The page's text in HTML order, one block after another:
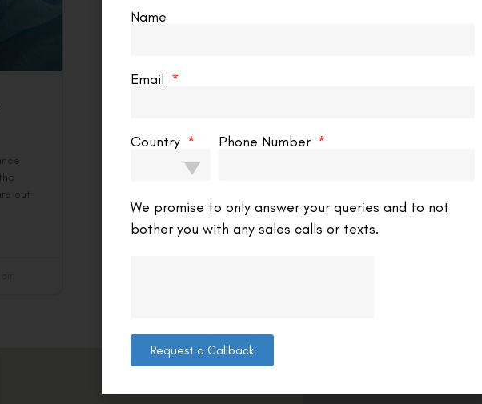
out
Name
Email
Country Phone Number
We promise to only answer your queries and to not
bother you with any sales calls or texts.
Request a Callback